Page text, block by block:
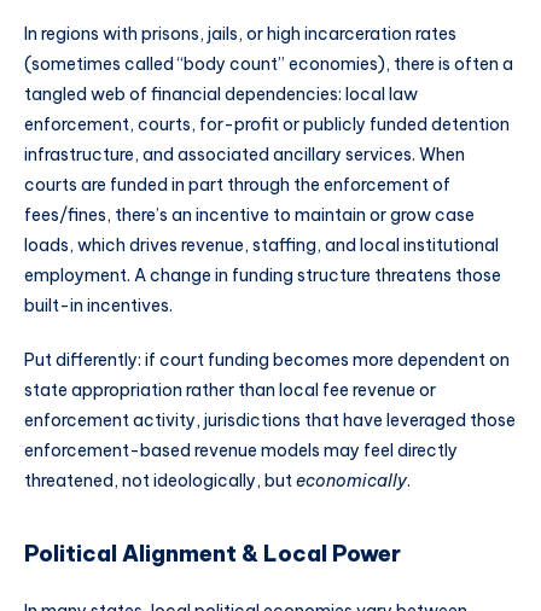
In regions with prisons, jails, or high incarceration rates
(sometimes called “body count” economies), there is often a
tangled web of financial dependencies: local law
enforcement, courts, for-profit or publicly funded detention
infrastructure, and associated ancillary services. When
courts are funded in part through the enforcement of
fees/fines, there’s an incentive to maintain or grow case
loads, which drives revenue, staffing, and local institutional
employment. A change in funding structure threatens those
built-in incentives.
Put differently: if court funding becomes more dependent on
state appropriation rather than local fee revenue or
enforcement activity, jurisdictions that have leveraged those
enforcement-based revenue models may feel directly
threatened, not ideologically, buteconomically.
Political Alignment & Local Power